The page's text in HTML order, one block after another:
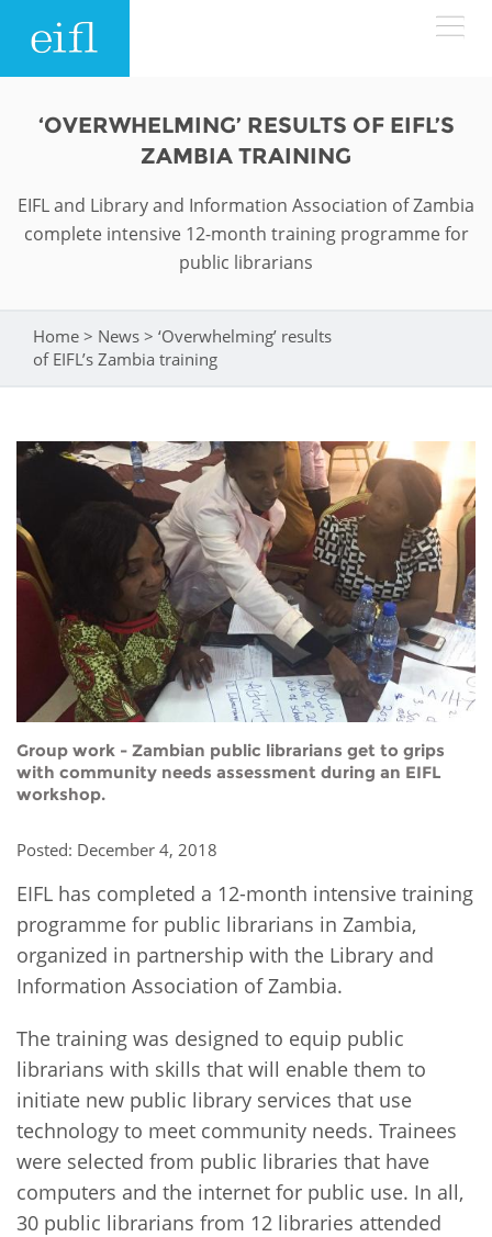
Search form
History
Accountability
Strategic Plan: 2024 - 2026
Awards
Contact us
FAQs
WHAT WE DO
EIFL licensed e-resources
EIFL negotiated APCs
General Assembly
EIFL Innovation Awards
Support our work
ASIA PACIFIC
EUROPE
LATIN AMERICA
IN ACTION
RESOURCES
NEWS & EVENTS
Blog
Events
Newsletter
Media
‘OVERWHELMING’ RESULTS OF EIFL’S
ZAMBIA TRAINING
EIFL and Library and Information Association of Zambia
complete intensive 12-month training programme for
public librarians
You are here
Home > News > ‘Overwhelming’ results
of EIFL’s Zambia training
Group work - Zambian public librarians get to grips
with community needs assessment during an EIFL
workshop.
Posted: December 4, 2018
EIFL has completed a 12-month intensive training
programme for public librarians in Zambia,
organized in partnership with the Library and
Information Association of Zambia.
The training was designed to equip public
librarians with skills that will enable them to
initiate new public library services that use
technology to meet community needs. Trainees
were selected from public libraries that have
computers and the internet for public use. In all,
30 public librarians from 12 libraries attended